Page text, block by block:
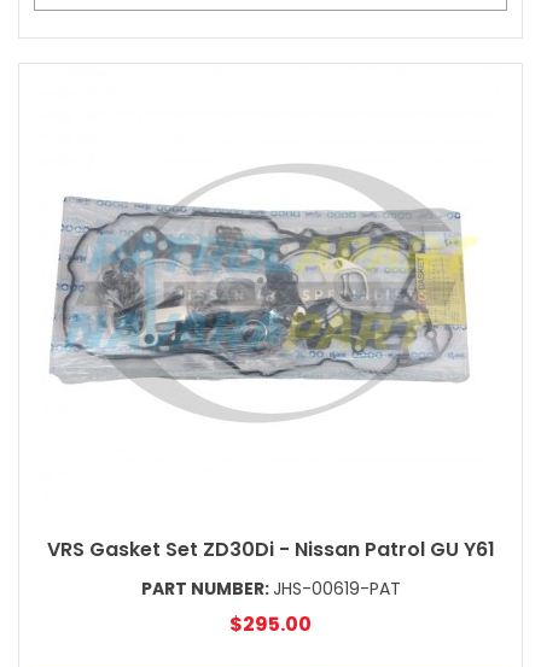
VRS Gasket Set ZD30Di - Nissan Patrol GU Y61
PART NUMBER:JHS-00619-PAT
$295.00